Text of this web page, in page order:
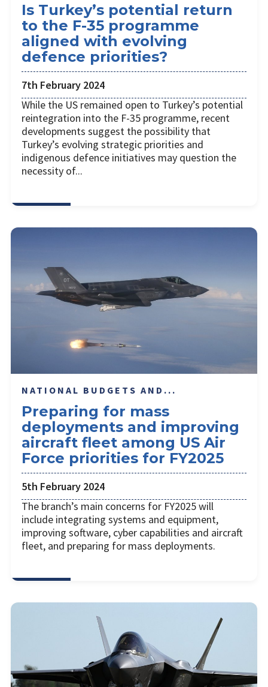
Is Turkey’s potential return
to the F-35 programme
aligned with evolving
defence priorities?
7th February 2024
While the US remained open to Turkey’s potential
reintegration into the F-35 programme, recent
developments suggest the possibility that
Turkey’s evolving strategic priorities and
indigenous defence initiatives may question the
necessity of...
NATIONAL BUDGETS AND...
Preparing for mass
deployments and improving
aircraft fleet among US Air
Force priorities for FY2025
5th February 2024
The branch’s main concerns for FY2025 will
include integrating systems and equipment,
improving software, cyber capabilities and aircraft
fleet, and preparing for mass deployments.